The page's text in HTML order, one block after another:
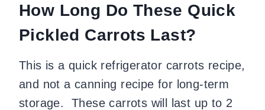
How Long Do These Quick
Pickled Carrots Last?
This is a quick refrigerator carrots recipe,
and not a canning recipe for long-term
storage. These carrots will last up to 2